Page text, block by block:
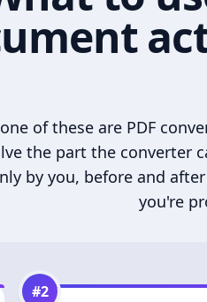
of these are PDF
the part the converter
by you, before and
you're
#2